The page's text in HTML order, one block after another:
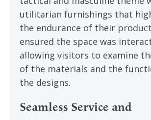
utilitarian furnishings that
the endurance of their
ensured the space was
allowing visitors to examine
of the materials and the
the designs.
Seamless Service and